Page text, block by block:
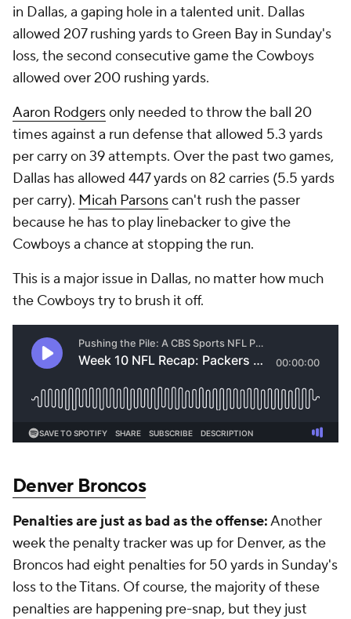
in Dallas, a gaping hole in a talented unit. Dallas
allowed 207 rushing yards to Green Bay in Sunday's
loss, the second consecutive game the Cowboys
allowed over 200 rushing yards.
Aaron Rodgersonly needed to throw the ball 20
times against a run defense that allowed 5.3 yards
per carry on 39 attempts. Over the past two games,
Dallas has allowed 447 yards on 82 carries (5.5 yards
per carry). Micah Parsonscan't rush the passer
because he has to play linebacker to give the
Cowboys a chance at stopping the run.
This is a major issue in Dallas, no matter how much
the Cowboys try to brush it off.
Denver Broncos
Penalties are just as bad as the offense:Another
week the penalty tracker was up for Denver, as the
Broncos had eight penalties for 50 yards in Sunday's
loss to the Titans. Of course, the majority of these
penalties are happening pre-snap, but they just